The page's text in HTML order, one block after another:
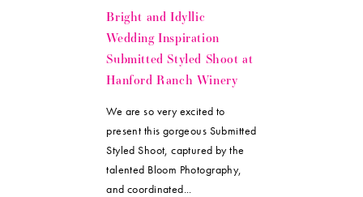
Bright and Idyllic
Wedding Inspiration
Submitted Styled Shoot at
Hanford Ranch Winery
We are so very excited to
present this gorgeous Submitted
Styled Shoot, captured by the
talented Bloom Photography,
and coordinated...